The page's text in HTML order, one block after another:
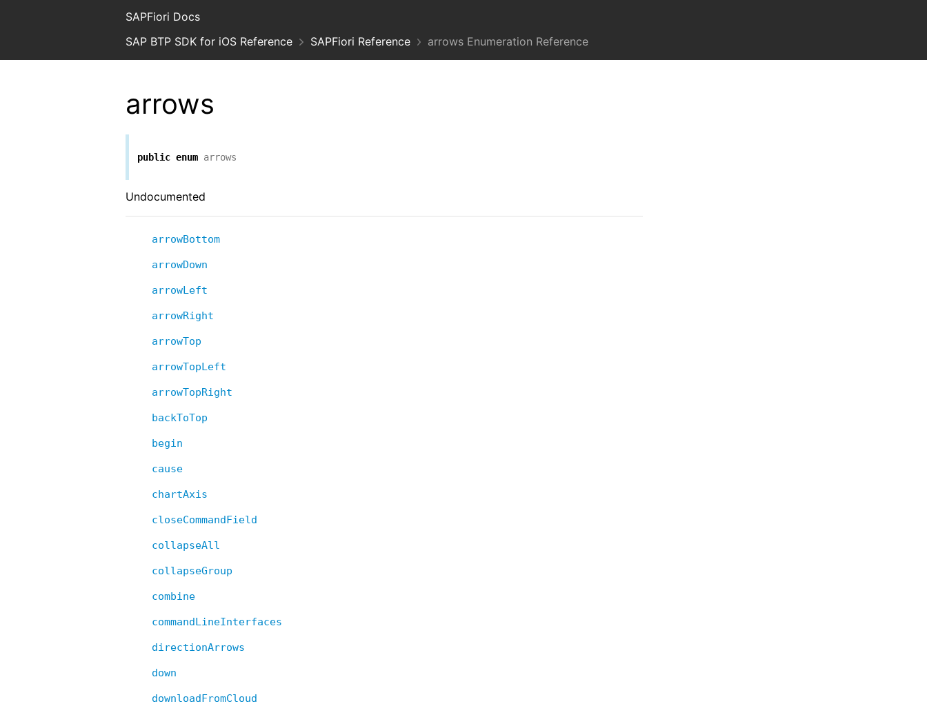
SAPFiori Docs
SAP BTP SDK for iOS Reference
SAPFiori Reference arrows Enumeration Reference
arrows
public enum arrows
Undocumented
arrowBottom
arrowDown
arrowLeft
arrowRight
arrowTop
arrowTopLeft
arrowTopRight
backToTop
begin
cause
chartAxis
closeCommandField
collapseAll
collapseGroup
combine
commandLineInterfaces
directionArrows
down
downloadFromCloud